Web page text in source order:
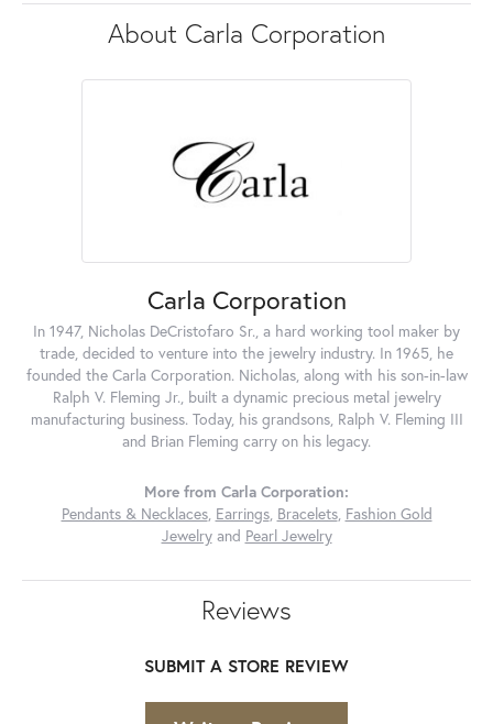
About Carla Corporation
Carla Corporation
In 1947, Nicholas DeCristofaro Sr., a hard working tool maker by
trade, decided to venture into the jewelry industry. In 1965, he
founded the Carla Corporation. Nicholas, along with his son-in-law
Ralph V. Fleming Jr., built a dynamic precious metal jewelry
manufacturing business. Today, his grandsons, Ralph V. Fleming III
and Brian Fleming carry on his legacy.
More from Carla Corporation:
Pendants & Necklaces, Earrings, Bracelets, Fashion Gold
Jewelryand Pearl Jewelry
Reviews
SUBMIT A STORE REVIEW